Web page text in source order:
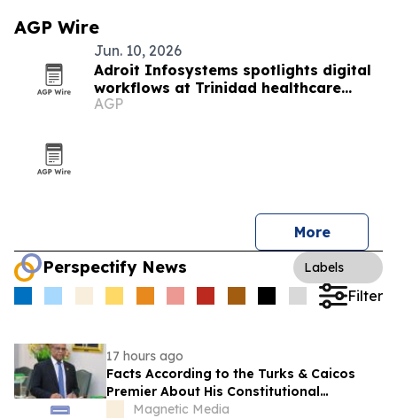
AGP Wire
Jun. 10, 2026
Adroit Infosystems spotlights digital
workflows at Trinidad healthcare
symposium
AGP
More
Perspectify News Labels
Filter
17 hours ago
Facts According to the Turks & Caicos
Premier About His Constitutional
Amendments
Magnetic Media